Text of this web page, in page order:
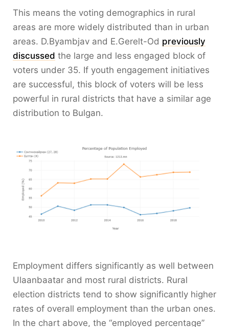
This means the voting demographics in rural
areas are more widely distributed than in urban
areas. D.Byambjav and E.Gerelt-Od previously
discussed the large and less engaged block of
voters under 35. If youth engagement initiatives
are successful, this block of voters will be less
powerful in rural districts that have a similar age
distribution to Bulgan.
Employment differs significantly as well between
Ulaanbaatar and most rural districts. Rural
election districts tend to show significantly higher
rates of overall employment than the urban ones.
In the chart above, the “employed percentage”